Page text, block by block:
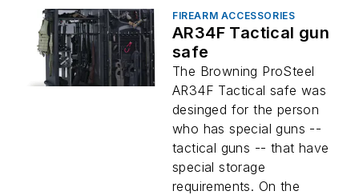
FIREARM ACCESSORIES
AR34F Tactical gun
safe
The Browning ProSteel
AR34F Tactical safe was
desinged for the person
who has special guns --
tactical guns -- that have
special storage
requirements. On the